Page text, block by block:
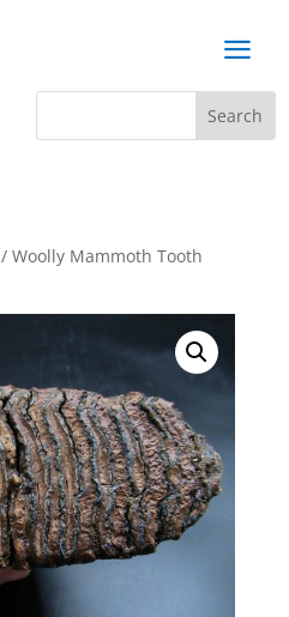
a
/ Woolly Mammoth Tooth